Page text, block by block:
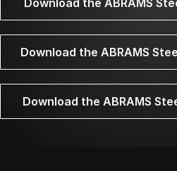
Download the ABRAMS
Download the ABRAMS
Download the ABRAMS